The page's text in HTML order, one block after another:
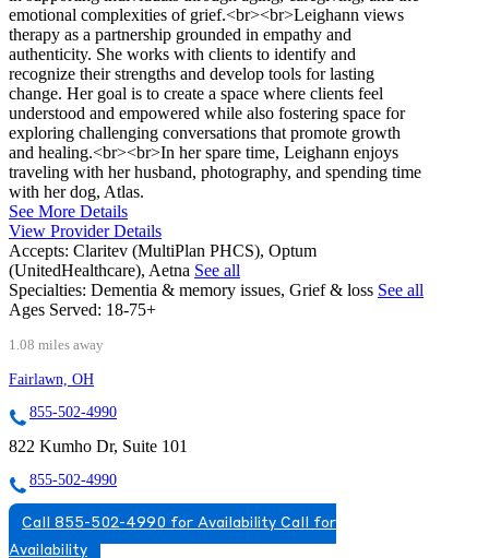
emotional complexities of grief.<br><br>Leighann views
therapy as a partnership grounded in empathy and
authenticity. She works with clients to identify and
recognize their strengths and develop tools for lasting
change. Her goal is to create a space where clients feel
understood and empowered while also fostering space for
exploring challenging conversations that promote growth
and healing.<br><br>In her spare time, Leighann enjoys
traveling with her husband, photography, and spending time
with her dog, Atlas.
See More Details
View Provider Details
Accepts: Claritev (MultiPlan PHCS), Optum
(UnitedHealthcare), Aetna See all
Specialties: Dementia & memory issues, Grief & loss See all
Ages Served: 18-75+
1.08 miles away
Fairlawn, OH
855-502-4990
822 Kumho Dr, Suite 101
855-502-4990
Call 855-502-4990 for Availability Call for
Availability